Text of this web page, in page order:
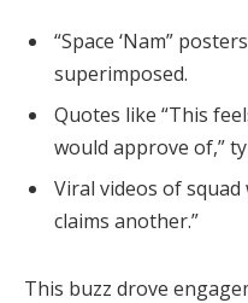
“Space ‘Nam”
superimposed.
Quotes like “This
would approve of,”
Viral videos of squad
claims another.”
This buzz drove